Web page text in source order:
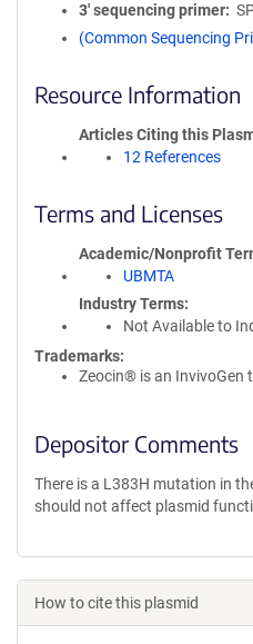
3′ sequencing primer
(Common Sequencing
Resource Information
Articles Citing this
12 References
Terms and Licenses
Academic/Nonprofit
UBMTA
Industry Terms
Not Available to
Trademarks:
Zeocin® is an InvivoGen
Depositor Comments
There is a L383H mutation in
should not affect plasmid
How to cite this plasmid